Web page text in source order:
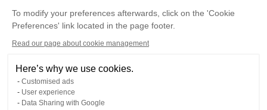
To modify your preferences afterwards, click on the 'Cookie
Preferences' link located in the page footer.
Read our page about cookie management
Here’s why we use cookies.
Customised ads
User experience
Data Sharing with Google